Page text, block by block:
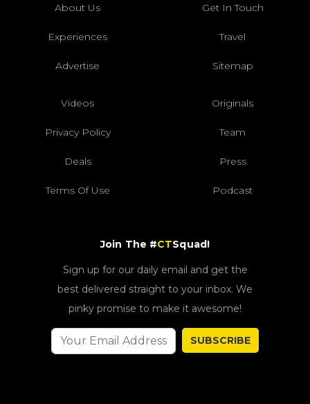
About Us Get In Touch
Experiences Travel
Advertise Sitemap
Videos Originals
Privacy Policy Team
Deals Press
Terms Of Use Podcast
Join The #CTSquad!
Sign up for our daily email and get the
best delivered straight to your inbox. We
pinky promise to make it awesome!
SUBSCRIBE